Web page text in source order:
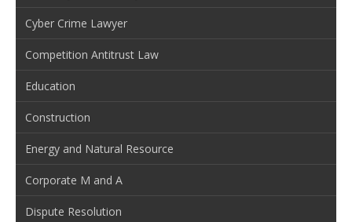
Cyber Crime Lawyer
Competition Antitrust Law
Education
Construction
Energy and Natural Resource
Corporate M and A
Dispute Resolution